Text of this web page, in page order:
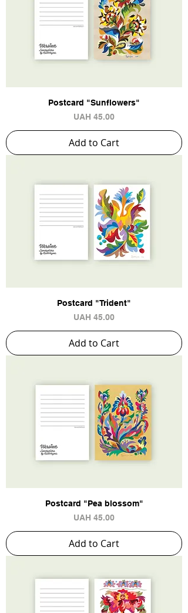
Postcard "Sunflowers"
Price
UAH 45.00
Add to Cart
Postcard "Trident"
Price
UAH 45.00
Add to Cart
Postcard "Pea blossom"
Price
UAH 45.00
Add to Cart